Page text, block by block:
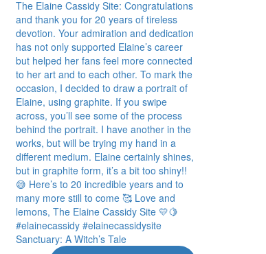
Sanctuary: A Witch’s Tale